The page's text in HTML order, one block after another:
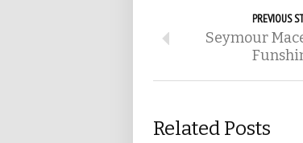
PREVIOUS
Seymour
Related Posts